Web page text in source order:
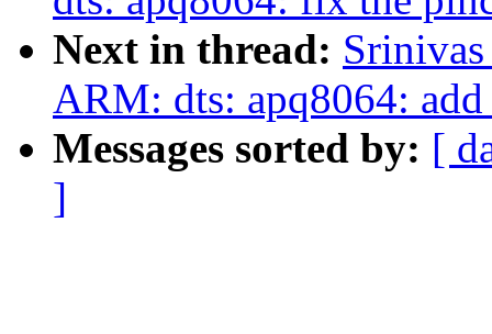
Next in thread:
ARM: dts: apq8064:
Messages sorted by: [
]